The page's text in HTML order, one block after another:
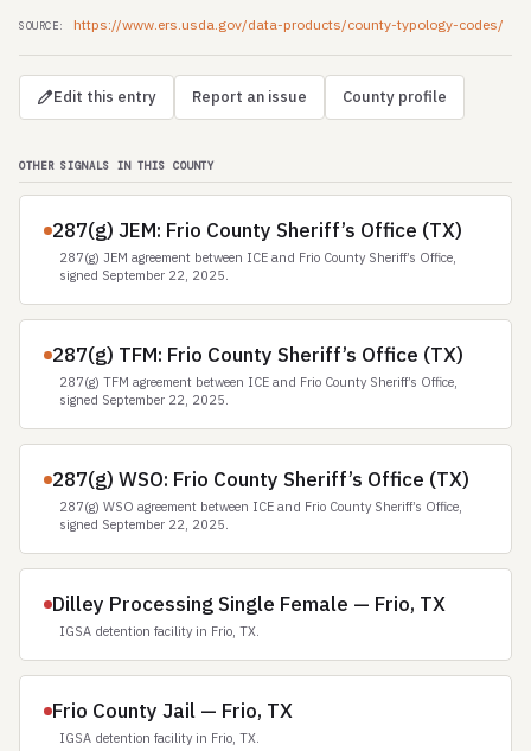
SOURCE: https://www.ers.usda.gov/data-products/county-typology-codes/
Edit this entry Report an issue County profile
OTHER SIGNALS IN THIS COUNTY
287(g) JEM: Frio County Sheriff’s Office (TX)
287(g) JEM agreement between ICE and Frio County Sheriff’s Office,
signed September 22, 2025.
287(g) TFM: Frio County Sheriff’s Office (TX)
287(g) TFM agreement between ICE and Frio County Sheriff’s Office,
signed September 22, 2025.
287(g) WSO: Frio County Sheriff’s Office (TX)
287(g) WSO agreement between ICE and Frio County Sheriff’s Office,
signed September 22, 2025.
Dilley Processing Single Female — Frio, TX
IGSA detention facility in Frio, TX.
Frio County Jail — Frio, TX
IGSA detention facility in Frio, TX.